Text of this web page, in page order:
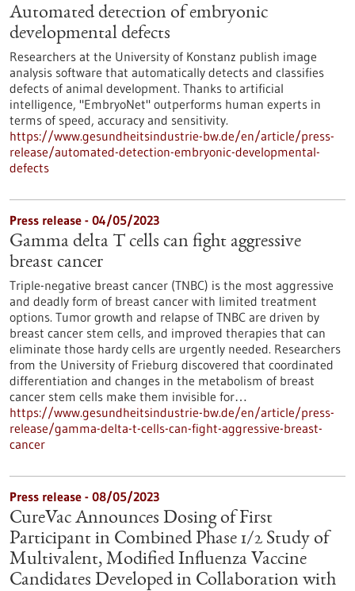
Automated detection of embryonic
developmental defects
Researchers at the University of Konstanz publish image
analysis software that automatically detects and classifies
defects of animal development. Thanks to artificial
intelligence, "EmbryoNet" outperforms human experts in
terms of speed, accuracy and sensitivity.
https://www.gesundheitsindustrie-bw.de/en/article/press-
release/automated-detection-embryonic-developmental-
defects
Press release - 04/05/2023
Gamma delta T cells can fight aggressive
breast cancer
Triple-negative breast cancer (TNBC) is the most aggressive
and deadly form of breast cancer with limited treatment
options. Tumor growth and relapse of TNBC are driven by
breast cancer stem cells, and improved therapies that can
eliminate those hardy cells are urgently needed. Researchers
from the University of Frieburg discovered that coordinated
differentiation and changes in the metabolism of breast
cancer stem cells make them invisible for…
https://www.gesundheitsindustrie-bw.de/en/article/press-
release/gamma-delta-t-cells-can-fight-aggressive-breast-
cancer
Press release - 08/05/2023
CureVac Announces Dosing of First
Participant in Combined Phase 1/2 Study of
Multivalent, Modified Influenza Vaccine
Candidates Developed in Collaboration with